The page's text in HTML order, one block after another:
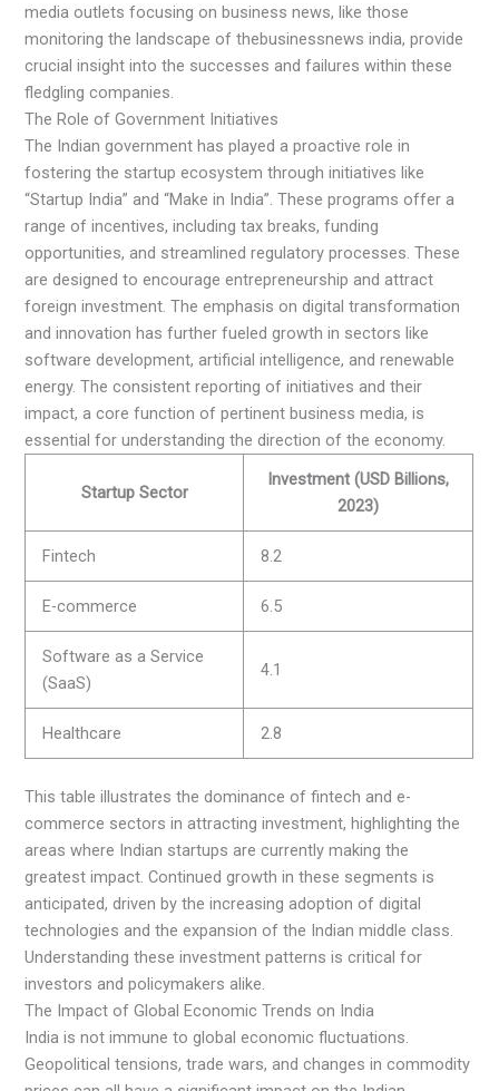
media outlets focusing on business news, like those
monitoring the landscape of thebusinessnews india, provide
crucial insight into the successes and failures within these
fledgling companies.
The Role of Government Initiatives
The Indian government has played a proactive role in
fostering the startup ecosystem through initiatives like
“Startup India” and “Make in India”. These programs offer a
range of incentives, including tax breaks, funding
opportunities, and streamlined regulatory processes. These
are designed to encourage entrepreneurship and attract
foreign investment. The emphasis on digital transformation
and innovation has further fueled growth in sectors like
software development, artificial intelligence, and renewable
energy. The consistent reporting of initiatives and their
impact, a core function of pertinent business media, is
essential for understanding the direction of the economy.
Startup Sector
Investment (USD Billions,
2023)
Fintech 8.2
E-commerce 6.5
Software as a Service
(SaaS)
4.1
Healthcare 2.8
This table illustrates the dominance of fintech and e-
commerce sectors in attracting investment, highlighting the
areas where Indian startups are currently making the
greatest impact. Continued growth in these segments is
anticipated, driven by the increasing adoption of digital
technologies and the expansion of the Indian middle class.
Understanding these investment patterns is critical for
investors and policymakers alike.
The Impact of Global Economic Trends on India
India is not immune to global economic fluctuations.
Geopolitical tensions, trade wars, and changes in commodity